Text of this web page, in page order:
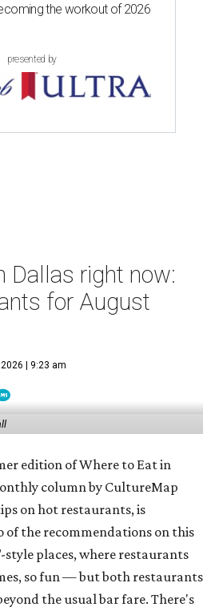
the workout of 2026
presented by
Dallas right now:
for August
| 9:23 am
edition of Where to Eat in
column by CultureMap
on hot restaurants, is
the recommendations on this
places, where restaurants
so fun — but both restaurants
the usual bar fare. There's